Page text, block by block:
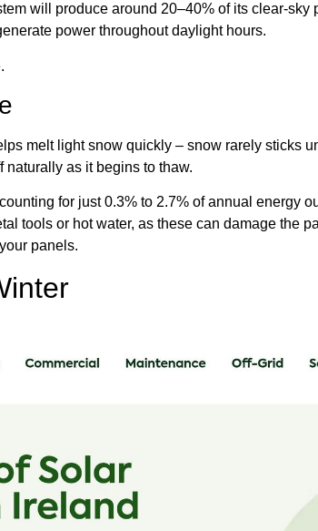
will produce around 20–40% of its clear-
power throughout daylight hours.
melt light snow quickly – snow rarely sticks
as it begins to thaw.
for just 0.3% to 2.7% of annual energy
tools or hot water, as these can damage the
panels.